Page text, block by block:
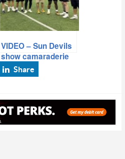
VIDEO – Sun Devils
show camaraderie
through competition
at NFL Pro Day
Share